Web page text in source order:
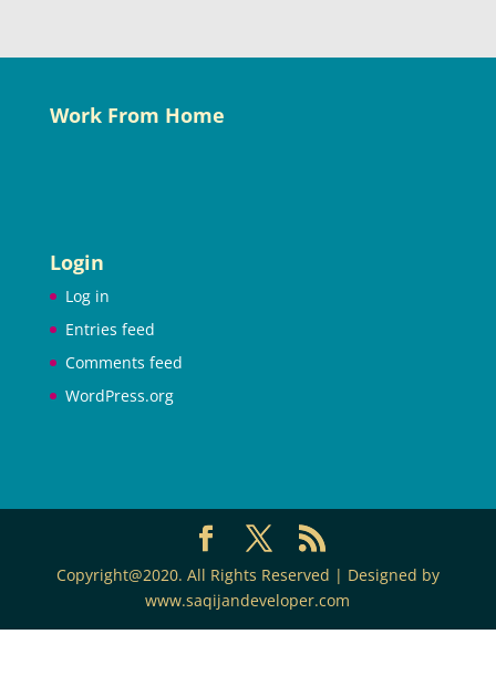
Work From Home
Login
Log in
Entries feed
Comments feed
WordPress.org
Copyright@2020. All Rights Reserved | Designed by
www.saqijandeveloper.com